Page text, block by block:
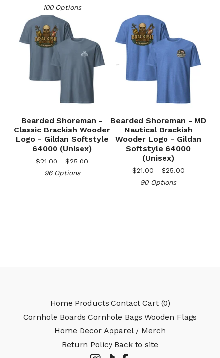
100 Options
Bearded Shoreman -
Classic Brackish Wooder
Logo - Gildan Softstyle
64000 (Unisex)
$21.00 - $25.00
96 Options
Bearded Shoreman - MD
Nautical Brackish
Wooder Logo - Gildan
Softstyle 64000
(Unisex)
$21.00 - $25.00
90 Options
Home Products Contact Cart (0)
Cornhole Boards Cornhole Bags Wooden Flags
Home Decor Apparel / Merch
Return Policy Back to site
🎅
🎅